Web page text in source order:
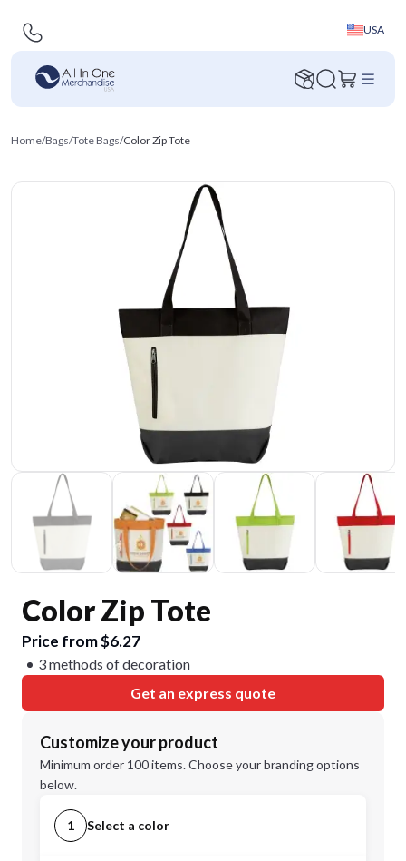
USA
Home/Bags/Tote Bags/Color Zip Tote
Color Zip Tote
Price from $6.27
3 methods of decoration
Get an express quote
Customize your product
Minimum order 100 items. Choose your branding options
below.
1 Select a color